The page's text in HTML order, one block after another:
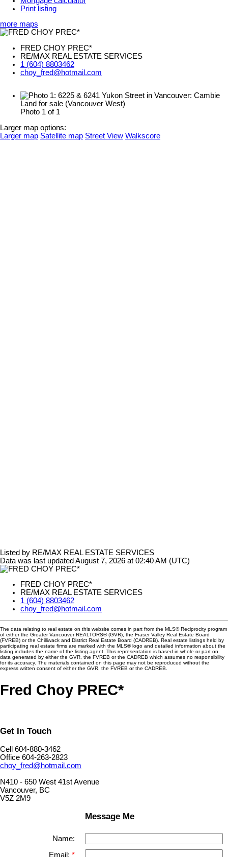
Print listing
more maps
FRED CHOY PREC*
RE/MAX REAL ESTATE SERVICES
1 (604) 8803462
choy_fred@hotmail.com
Photo 1 of 1
Larger map options:
Larger map Satellite map Street View Walkscore
Listed by RE/MAX REAL ESTATE SERVICES
Data was last updated August 7, 2026 at 02:40 AM (UTC)
FRED CHOY PREC*
RE/MAX REAL ESTATE SERVICES
1 (604) 8803462
choy_fred@hotmail.com
The data relating to real estate on this website comes in part from the MLS® Reciprocity program
of either the Greater Vancouver REALTORS® (GVR), the Fraser Valley Real Estate Board
(FVREB) or the Chilliwack and District Real Estate Board (CADREB). Real estate listings held by
participating real estate firms are marked with the MLS® logo and detailed information about the
listing includes the name of the listing agent. This representation is based in whole or part on
data generated by either the GVR, the FVREB or the CADREB which assumes no responsibility
for its accuracy. The materials contained on this page may not be reproduced without the
express written consent of either the GVR, the FVREB or the CADREB.
Fred Choy PREC*
Get In Touch
Cell 604-880-3462
Office 604-263-2823
choy_fred@hotmail.com
N410 - 650 West 41st Avenue
Vancouver, BC
V5Z 2M9
Message Me
Name:
Email: